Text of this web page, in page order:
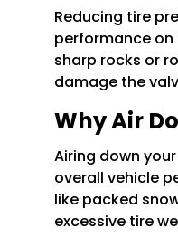
Reducing tire
performance on
sharp rocks or
damage the
Why Air
Airing down
overall vehicle
like packed
excessive tire